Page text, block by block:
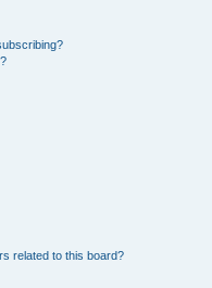
related to this board?